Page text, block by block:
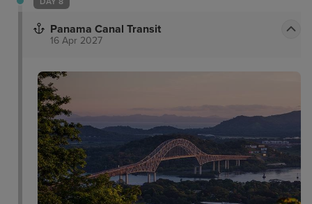
Panama Canal Transit
16 Apr 2027